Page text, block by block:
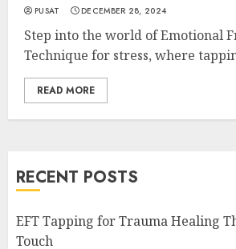
PUSAT DECEMBER 28, 2024
Step into the world of Emotional
Technique for stress, where
READ MORE
RECENT POSTS
EFT Tapping for Trauma Healing
Touch